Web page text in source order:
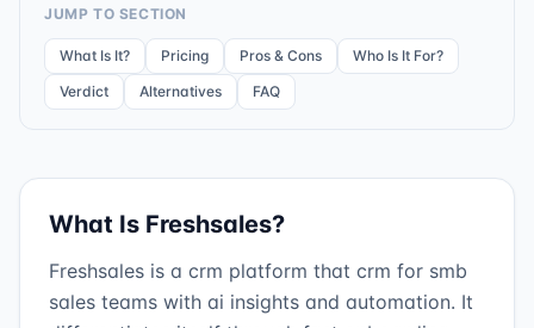
JUMP TO SECTION
What Is It? Pricing Pros & Cons
Who Is It For?
Verdict
Alternatives FAQ
What Is Freshsales?
Freshsales is a crm platform that crm for smb
sales teams with ai insights and automation. It